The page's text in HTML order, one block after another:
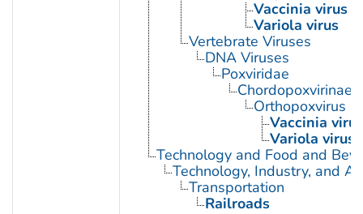
Vaccinia virus
Variola virus
Vertebrate Viruses
DNA Viruses
Poxviridae
Chordopoxvirinae
Orthopoxvirus
Vaccinia virus
Variola virus
Technology and Food and
Technology, Industry, and
Transportation
Railroads